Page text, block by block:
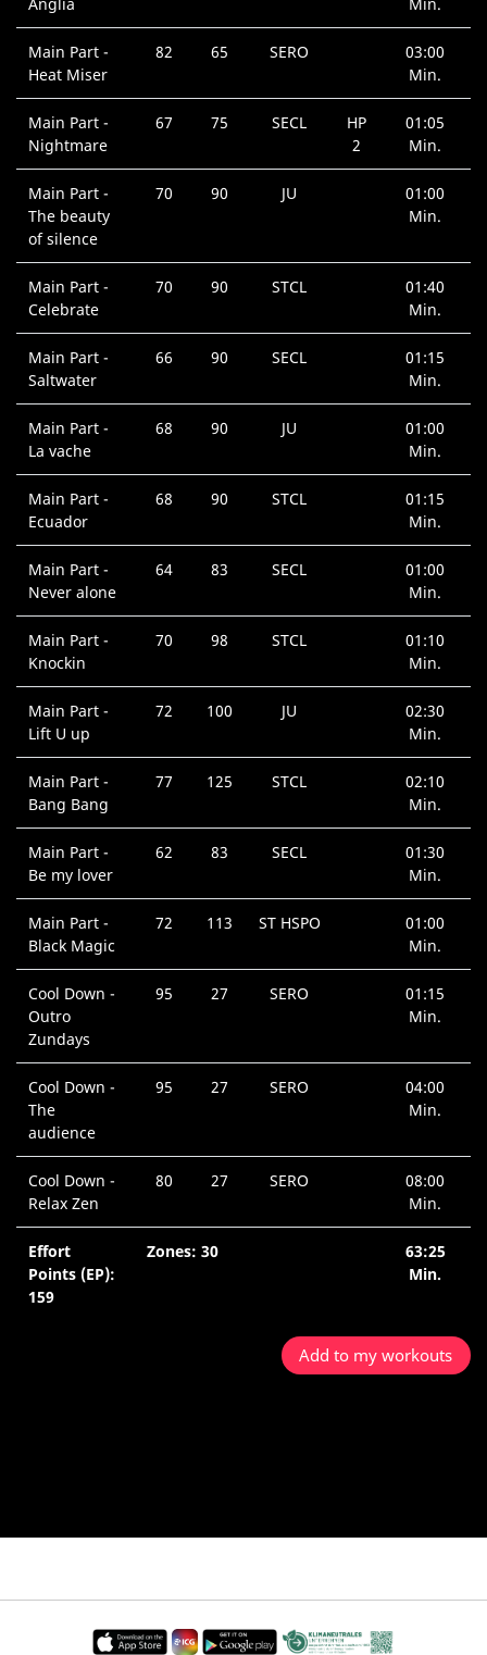
Main Part -
Heat Miser
82 65 SERO
03:00
Min.
Main Part -
Nightmare
67 75 SECL
HP
2
01:05
Min.
Main Part -
The beauty
of silence
70 90 JU
01:00
Min.
Main Part -
Celebrate
70 90 STCL
01:40
Min.
Main Part -
Saltwater
66 90 SECL
01:15
Min.
Main Part -
La vache
68 90 JU
01:00
Min.
Main Part -
Ecuador
68 90 STCL
01:15
Min.
Main Part -
Never alone
64 83 SECL
01:00
Min.
Main Part -
Knockin
70 98 STCL
01:10
Min.
Main Part -
Lift U up
72 100 JU
02:30
Min.
Main Part -
Bang Bang
77 125 STCL
02:10
Min.
Main Part -
Be my lover
62 83 SECL
01:30
Min.
Main Part -
Black Magic
72 113 ST HSPO
01:00
Min.
Cool Down -
Outro
Zundays
95 27 SERO
01:15
Min.
Cool Down -
The
audience
95 27 SERO
04:00
Min.
Cool Down -
Relax Zen
80 27 SERO
08:00
Min.
Effort
Points (EP):
159
Zones: 30
63:25
Min.
Add to my workouts